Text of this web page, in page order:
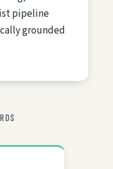
pipeline
grounded